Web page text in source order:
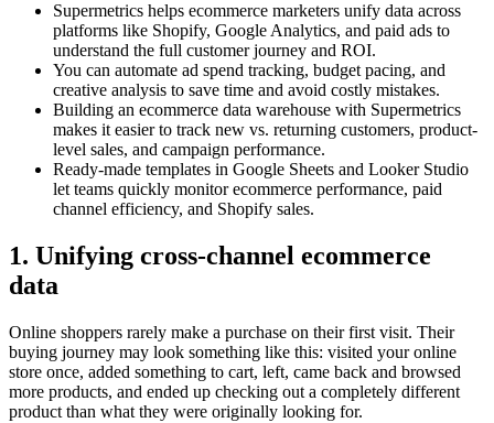
Supermetrics helps ecommerce marketers unify data across
platforms like Shopify, Google Analytics, and paid ads to
understand the full customer journey and ROI.
You can automate ad spend tracking, budget pacing, and
creative analysis to save time and avoid costly mistakes.
Building an ecommerce data warehouse with Supermetrics
makes it easier to track new vs. returning customers, product-
level sales, and campaign performance.
Ready-made templates in Google Sheets and Looker Studio
let teams quickly monitor ecommerce performance, paid
channel efficiency, and Shopify sales.
1. Unifying cross-channel ecommerce
data
Online shoppers rarely make a purchase on their first visit. Their
buying journey may look something like this: visited your online
store once, added something to cart, left, came back and browsed
more products, and ended up checking out a completely different
product than what they were originally looking for.